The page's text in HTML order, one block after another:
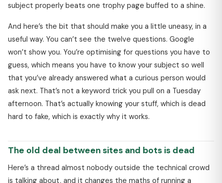
subject properly beats one trophy page buffed to a shine.
And here’s the bit that should make you a little uneasy, in a
useful way. You can’t see the twelve questions. Google
won’t show you. You’re optimising for questions you have to
guess, which means you have to know your subject so well
that you’ve already answered what a curious person would
ask next. That’s not a keyword trick you pull on a Tuesday
afternoon. That’s actually knowing your stuff, which is dead
hard to fake, which is exactly why it works.
The old deal between sites and bots is dead
Here’s a thread almost nobody outside the technical crowd
is talking about, and it changes the maths of running a